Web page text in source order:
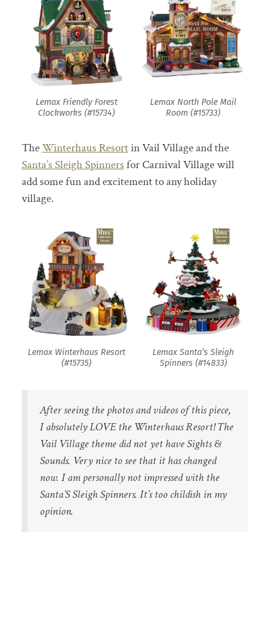
Lemax Friendly Forest
Clockworks (#15734)
Lemax North Pole Mail
Room (#15733)
TheWinterhaus Resortin Vail Village and the
Santa’s Sleigh Spinners for Carnival Village will
add some fun and excitement to any holiday
village.
Lemax Winterhaus Resort
(#15735)
Lemax Santa’s Sleigh
Spinners (#14833)
After seeing the photos and videos of this piece,
I absolutely LOVE the Winterhaus Resort! The
Vail Village theme did not yet have Sights &
Sounds. Very nice to see that it has changed
now. I am personally not impressed with the
Santa’S Sleigh Spinners. It’s too childish in my
opinion.